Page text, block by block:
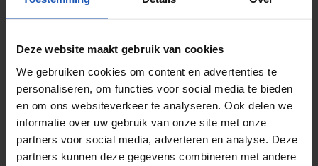
Deze website maakt gebruik van cookies
We gebruiken cookies om content en advertenties te
personaliseren, om functies voor social media te bieden
en om ons websiteverkeer te analyseren. Ook delen we
informatie over uw gebruik van onze site met onze
partners voor social media, adverteren en analyse. Deze
partners kunnen deze gegevens combineren met andere
Screw compressors
industrial installations, a
screw compressor
efficient solution. These units provide a constant airflow
with high efficiency and low noise.
Want personal advice on the best solution? Contact us
directly or visit our partner websitewww.fhtperslucht.nl.
Compressed air dryers: for dry and
reliable air